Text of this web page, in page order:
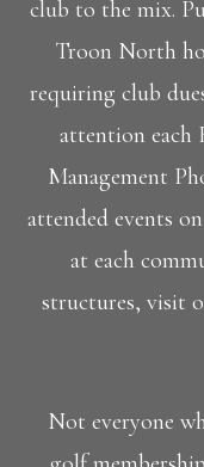
club to the mix.
Troon North
requiring club
attention each
Management
attended events
at each
structures, visit
Not everyone